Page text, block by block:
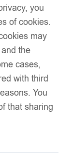
Coat with
Butterfly
EB-9703-
for dramatic style
you
of cookies.
may
the
cases,
with third
You
that sharing